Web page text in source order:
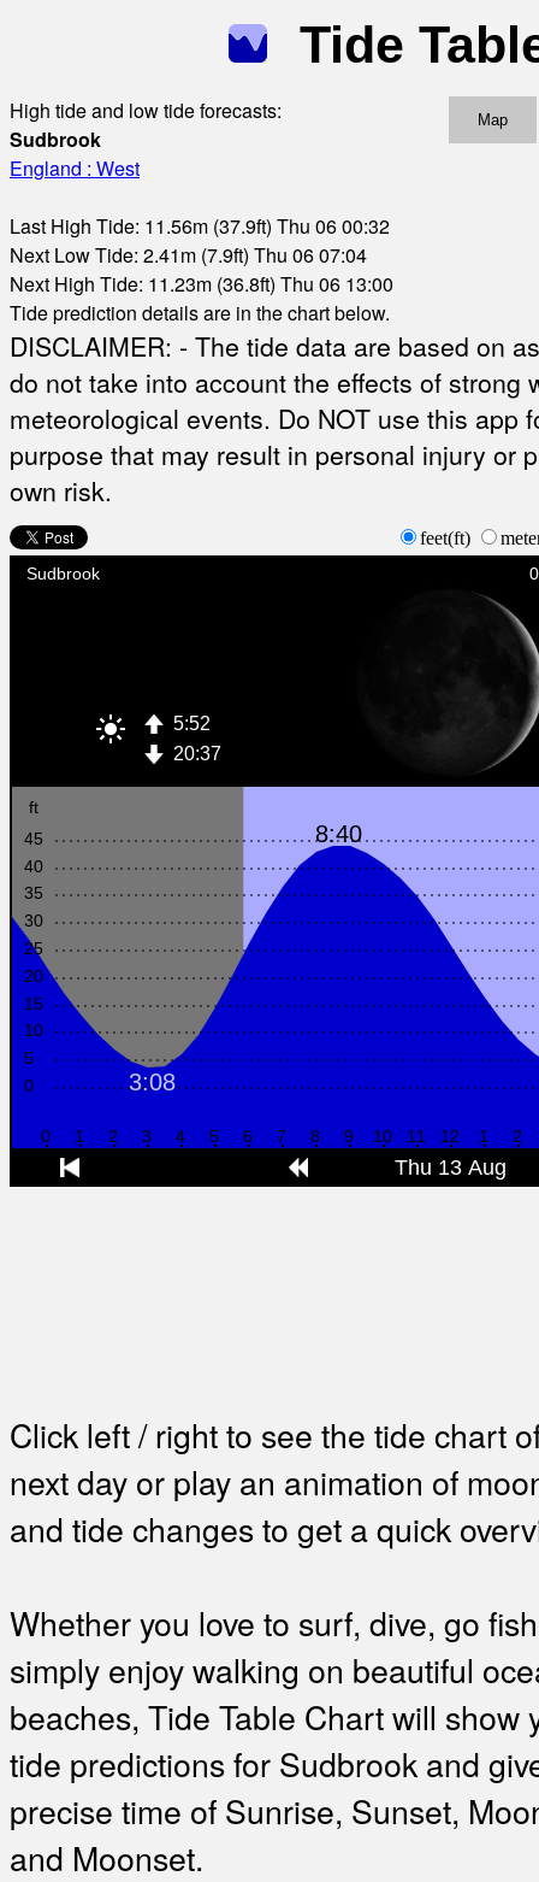
Tide
High tide and low tide forecasts:
Sudbrook
England : West
Last High Tide: 11.56m (37.9ft) Thu 06 00:32
Next Low Tide: 2.41m (7.9ft) Thu 06 07:04
Next High Tide: 11.23m (36.8ft) Thu 06 13:00
Tide prediction details are in the chart below.
Map
DISCLAIMER: - The tide data are based on
do not take into account the effects of strong
meteorological events. Do NOT use this app
purpose that may result in personal injury or
own risk.
feet(ft)
Click left / right to see the tide chart
next day or play an animation of
and tide changes to get a quick
Whether you love to surf, dive, go
simply enjoy walking on beautiful
beaches, Tide Table Chart will show
tide predictions for Sudbrook and
precise time of Sunrise, Sunset,
and Moonset.